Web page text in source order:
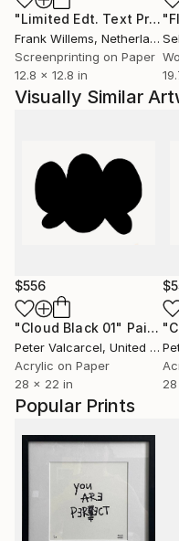
Popular Prints
"Limited Edt. Text Print – YOU ARE PERFECT"
Frank Willems, Netherlands
Screenprinting on Paper
12.8 x 12.8 in
Visually Similar
$556
"Cloud Black 01" Painting
Peter Valcarcel, United States
Acrylic on Paper
28 x 22 in